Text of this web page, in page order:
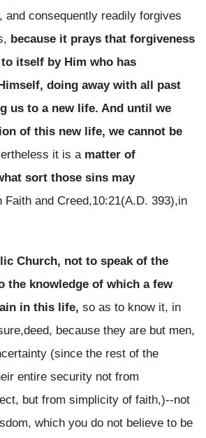
and consequently readily forgives
because it prays that forgiveness
itself by Him who has
doing away with all past
us to a new life. And until we
of this new life, we cannot be
it is a matter of
sort those sins may
Faith and Creed,10:21(A.D. 393),in
Church, not to speak of the
the knowledge of which a few
in this life, so as to know it, in
because they are but men,
(since the rest of the
entire security not from
but from simplicity of faith,)--not
which you do not believe to be